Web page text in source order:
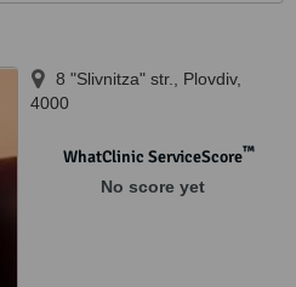
8 "Slivnitza" str. Plovdiv,
4000
WhatClinic ServiceScore™
No score yet